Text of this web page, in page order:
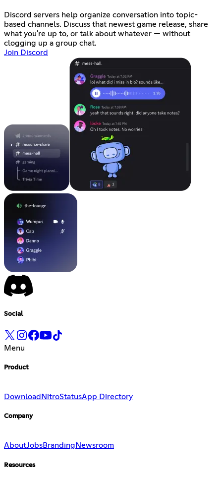
Discord servers help organize conversation into topic-
based channels. Discuss that newest game release, share
what you're up to, or talk about whatever — without
clogging up a group chat.
Join Discord
Social
Menu
Product
Download NitroStatusApp Directory
Company
AboutJobsBranding Newsroom
Resources